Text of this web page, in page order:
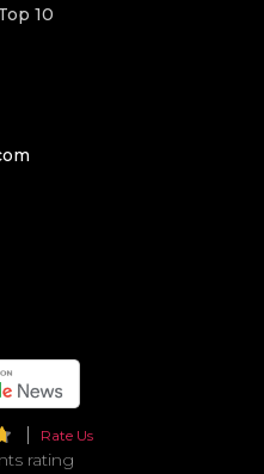
10
Rate Us
rating